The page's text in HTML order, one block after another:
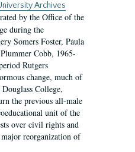
Archives
by the Office of the
during the
Somers Foster, Paula
Cobb, 1965-
Rutgers
change, much of
College,
the previous all-male
unit of the
over civil rights and
reorganization of